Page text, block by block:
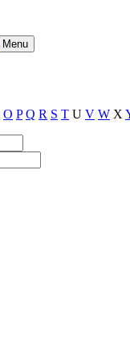
Menu
O P Q R S T U V W X